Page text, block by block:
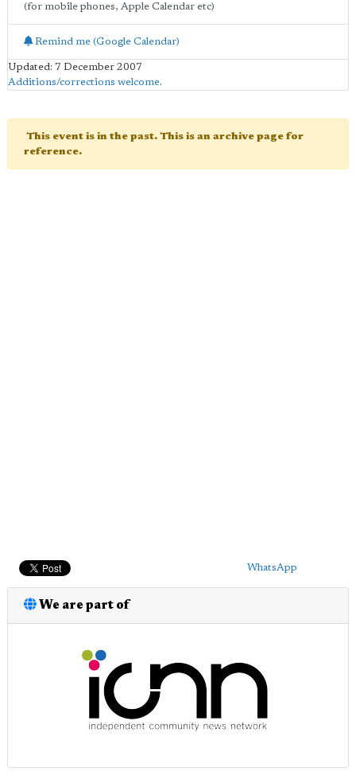
(for mobile phones, Apple Calendar etc)
Remind me (Google Calendar)
Updated: 7 December 2007
Additions/corrections welcome.
This event is in the past. This is an archive page for
reference.
WhatsApp
We are part of